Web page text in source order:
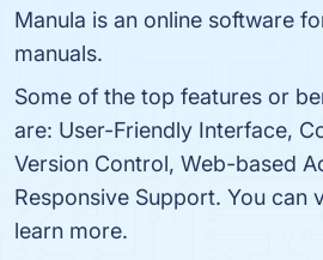
Manula is an online software
manuals.
Some of the top features or
are: User-Friendly Interface,
Version Control, Web-based
Responsive Support. You can
learn more.